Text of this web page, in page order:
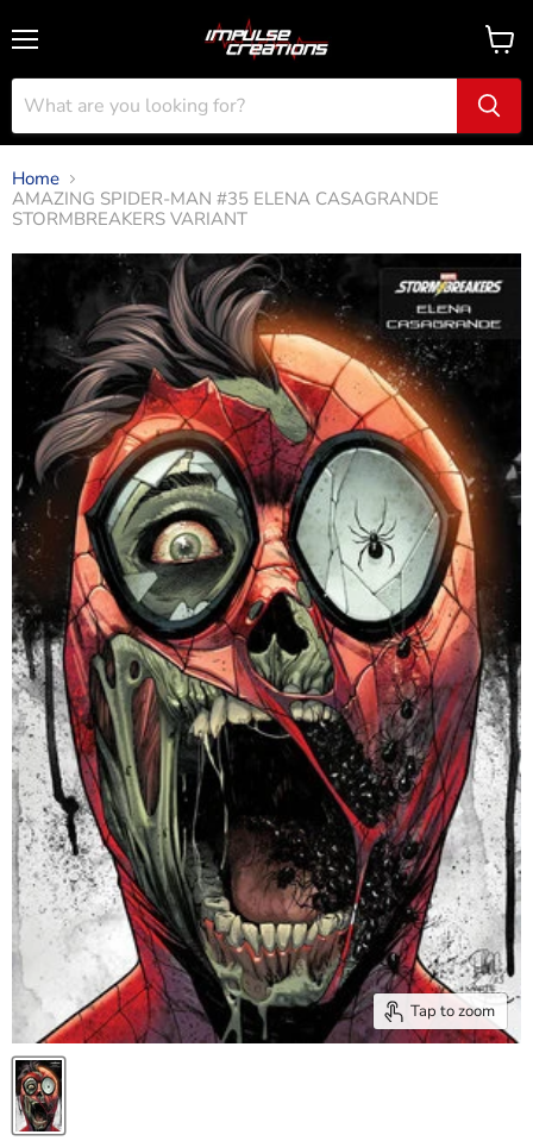
View
cart
Home
AMAZING SPIDER-MAN #35 ELENA CASAGRANDE
STORMBREAKERS VARIANT
Tap to zoom